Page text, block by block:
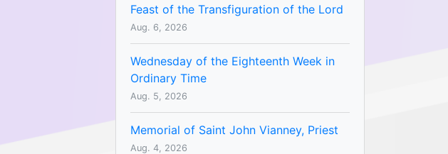
Feast of the Transfiguration of the Lord
Aug. 6, 2026
Wednesday of the Eighteenth Week in
Ordinary Time
Aug. 5, 2026
Memorial of Saint John Vianney, Priest
Aug. 4, 2026